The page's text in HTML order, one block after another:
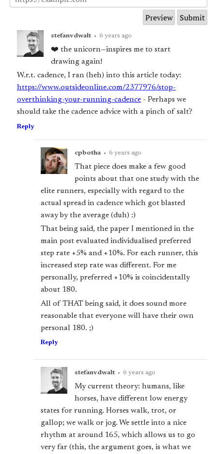
stefanvdwalt • 6 years ago
❤️ the unicorn—inspires me to start
drawing again!
W.r.t. cadence, I ran (heh) into this article today:
https://www.outsideonline.com/2377976/stop-
overthinking-your-running-cadence - Perhaps we
should take the cadence advice with a pinch of salt?
Reply
cpbotha • 6 years ago
That piece does make a few good
points about that one study with the
elite runners, especially with regard to the
actual spread in cadence which got blasted
away by the average (duh) :)
That being said, the paper I mentioned in the
main post evaluated individualised preferred
step rate +5% and +10%. For each runner, this
increased step rate was different. For me
personally, preferred +10% is coincidentally
about 180.
All of THAT being said, it does sound more
reasonable that everyone will have their own
personal 180. ;)
Reply
stefanvdwalt • 6 years ago
My current theory: humans, like
horses, have different low energy
states for running. Horses walk, trot, or
gallop; we walk or jog. We settle into a nice
rhythm at around 165, which allows us to go
very far (this, the argument goes, is what we